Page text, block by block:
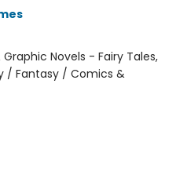
Novels - Fairy Tales,
/ Fantasy / Comics &